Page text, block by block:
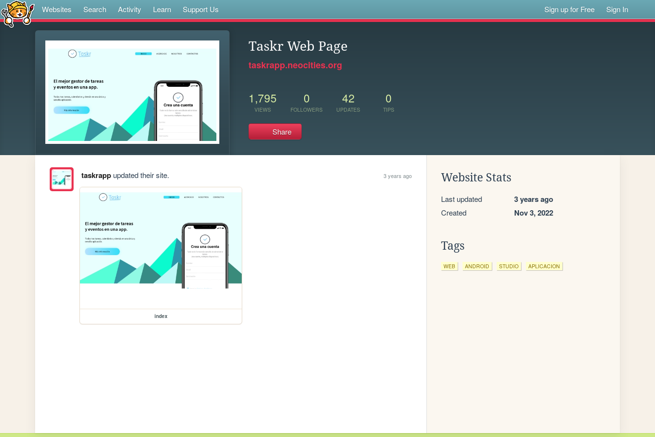
Websites Search Activity Learn Support Us Sign up for Free Sign In
Taskr Web Page
taskrapp.neocities.org
1,795
VIEWS
0
FOLLOWERS
42
UPDATES
0
TIPS
Share
taskrappupdated their site. 3 years ago
index
Website Stats
Last updated 3 years ago
Created Nov 3, 2022
Tags
WEB ANDROID STUDIO APLICACION